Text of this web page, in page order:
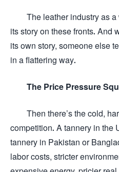
The leather industry as
its story on these fronts. And
its own story, someone else
in a flattering way.
The Price Pressure
Then there’s the cold,
competition. A tannery in the
tannery in Pakistan or
labor costs, stricter